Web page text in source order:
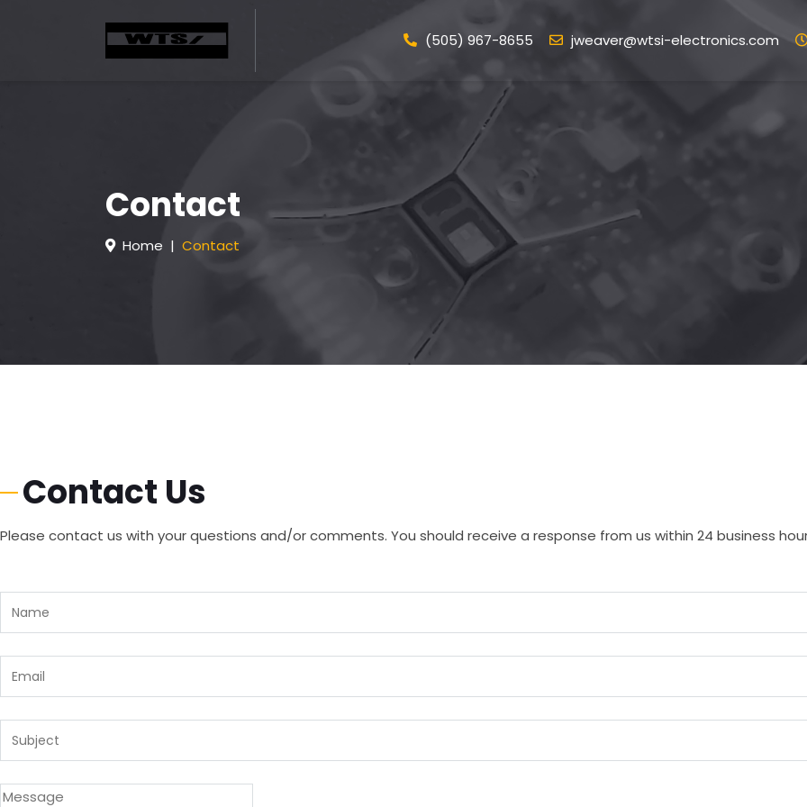
(505) 967-8655 jweaver@wtsi-electronics.com
Home
Contact
Home Contact
Contact Us
Please contact us with your questions and/or comments. You should receive a response from us within 24 business